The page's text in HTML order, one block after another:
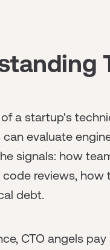
a startup's
can evaluate
signals: how
reviews,
debt.
CTO angels